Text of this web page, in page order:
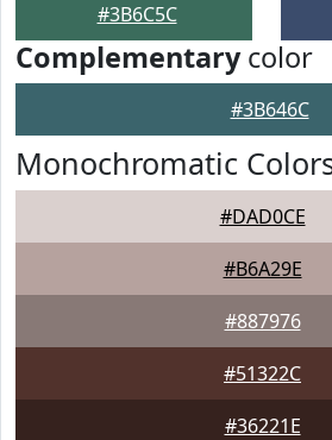
#3B6C5C
Complementarycolor
#3B646C
Monochromatic
#DAD0CE
#B6A29E
#887976
#51322C
#36221E